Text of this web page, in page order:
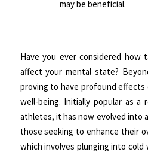
may be beneficial.
Have you ever considered how
affect your mental state?
proving to have profound effects
well-being. Initially popular as a
athletes, it has now evolved into
those seeking to enhance their
which involves plunging into cold